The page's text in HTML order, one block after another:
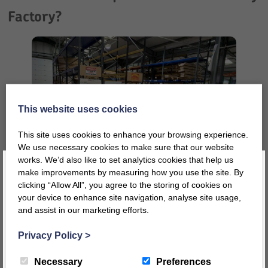
Factory?
Well, firstly we are a family business and have a very skilled,
Twoey! We are very proud to be a local employer in Cumbria
workforce very seriously. Our priority is always our staff and
Register today for a 10% discount code
This website uses cookies
This site uses cookies to enhance your browsing experience.
We use necessary cookies to make sure that our website
works. We’d also like to set analytics cookies that help us
make improvements by measuring how you use the site. By
clicking “Allow All”, you agree to the storing of cookies on
your device to enhance site navigation, analyse site usage,
and assist in our marketing efforts.
Privacy Policy >
Necessary Preferences